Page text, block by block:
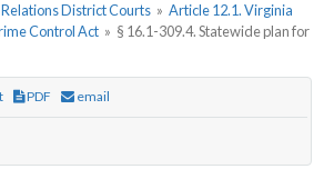
District Courts » Article 12.1. Virginia
Control Act » § 16.1-309.4. Statewide plan for
PDF email